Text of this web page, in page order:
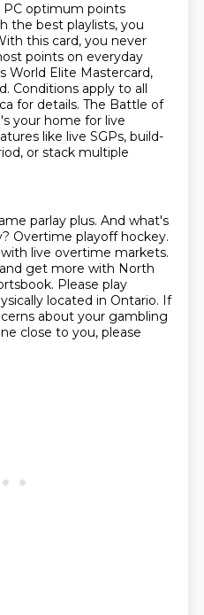
optimum points
the best playlists, you
this card, you never
points on everyday
World Elite Mastercard,
Conditions apply to all
for details. The Battle of
your home for live
like live SGPs, build-
or stack multiple
parlay plus. And what's
Overtime playoff hockey.
live overtime markets.
get more with North
Please play
located in Ontario. If
about your gambling
close to you, please